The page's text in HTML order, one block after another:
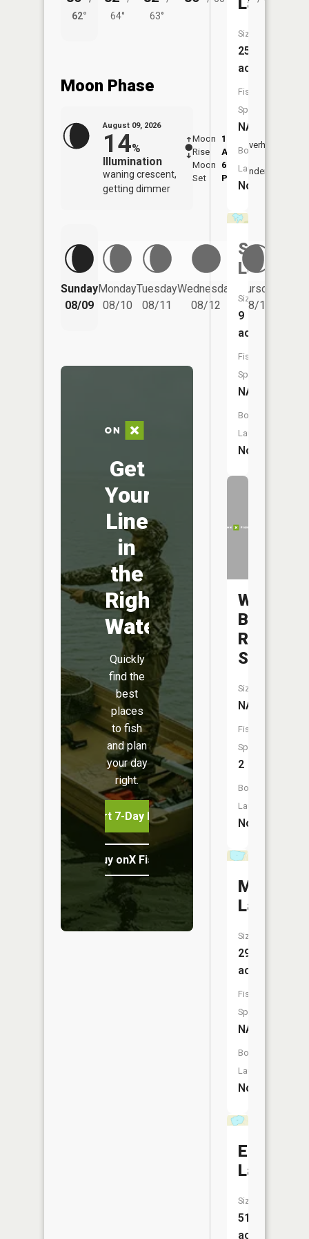
62°
64°
63°
Moon Phase
August 09, 2026
14%
Illumination
waning crescent,
getting dimmer
Moon
Rise
1:56
AM
Moon
Set
6:44
PM
Overhead
Underfoot
Sunday
08/09
Monday
08/10
Tuesday
08/11
Wednesday
08/12
Thursday
08/13
Get
Your
Line
in
the
Right
Water
Quickly
find the
best
places
to fish
and plan
your day
right.
Start 7-Day Free Trial
Buy onX Fish Midwest
Size:
259
acres
Fish
Species:
NA
Boat
Launch:
No
Sheas
Lake
Size:
9
acres
Fish
Species:
NA
Boat
Launch:
No
West
Branch
Raven
Stream
Size:
NA
Fish
Species:
2
Boat
Launch:
No
Mary
Lake
Size:
29
acres
Fish
Species:
NA
Boat
Launch:
No
Eggert
Lake
Size:
51
acres